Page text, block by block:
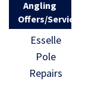
Fishing […]
Angling
Offers/Services
Esselle
Pole
Repairs